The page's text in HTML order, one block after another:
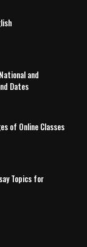
and
Dates
of Online Classes
Topics for